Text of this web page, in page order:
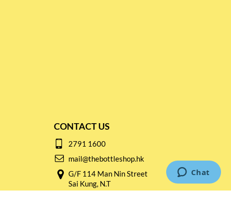
CONTACT US
2791 1600
mail@thebottleshop.hk
G/F 114 Man Nin Street
Sai Kung, N.T